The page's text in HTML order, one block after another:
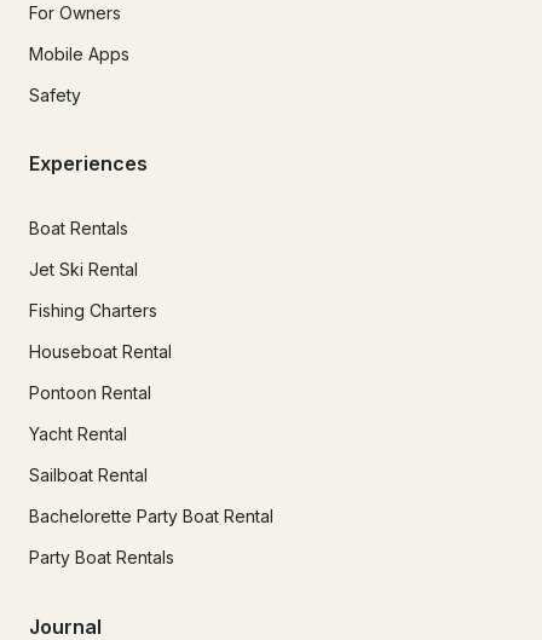
For Owners
Mobile Apps
Safety
Experiences
Boat Rentals
Jet Ski Rental
Fishing Charters
Houseboat Rental
Pontoon Rental
Yacht Rental
Sailboat Rental
Bachelorette Party Boat Rental
Party Boat Rentals
Journal